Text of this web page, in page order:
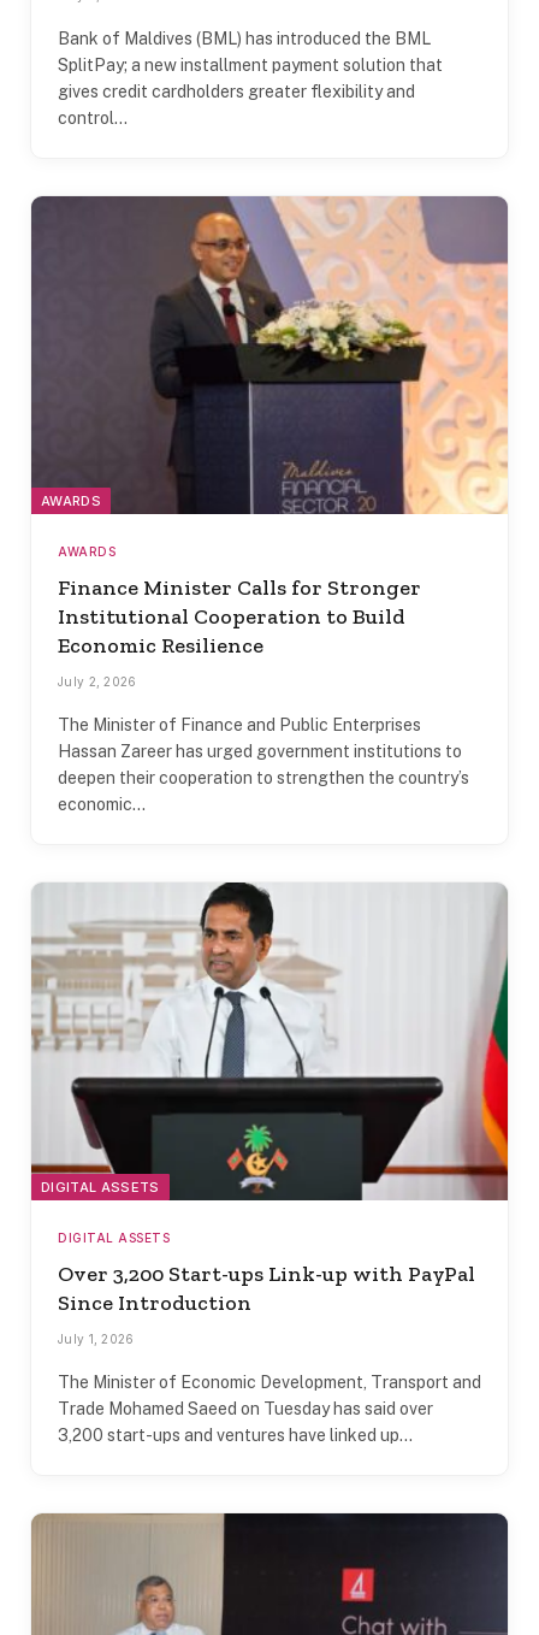
Bank of Maldives (BML) has introduced the BML
SplitPay; a new installment payment solution that
gives credit cardholders greater flexibility and
control…
AWARDS
AWARDS
Finance Minister Calls for Stronger
Institutional Cooperation to Build
Economic Resilience
July 2, 2026
The Minister of Finance and Public Enterprises
Hassan Zareer has urged government institutions to
deepen their cooperation to strengthen the country’s
economic…
DIGITAL ASSETS
DIGITAL ASSETS
Over 3,200 Start-ups Link-up with PayPal
Since Introduction
July 1, 2026
The Minister of Economic Development, Transport and
Trade Mohamed Saeed on Tuesday has said over
3,200 start-ups and ventures have linked up…